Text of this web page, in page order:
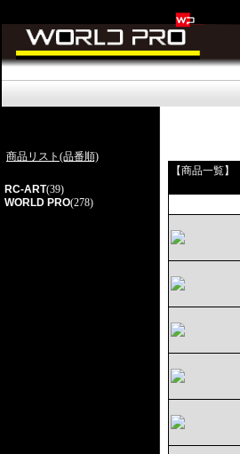
商品リスト(品番順)
RC-ART(39)
WORLD PRO(278)
【商品一覧】